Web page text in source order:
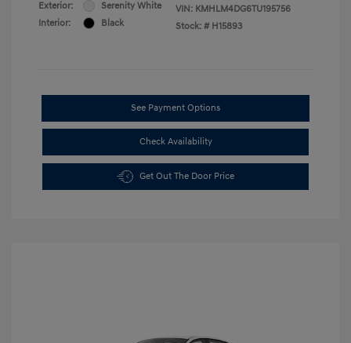
Exterior:
Serenity White
Interior:
Black
VIN: KMHLM4DG6TU195756
Stock: # H15893
See Payment Options
Check Availability
Get Out The Door Price